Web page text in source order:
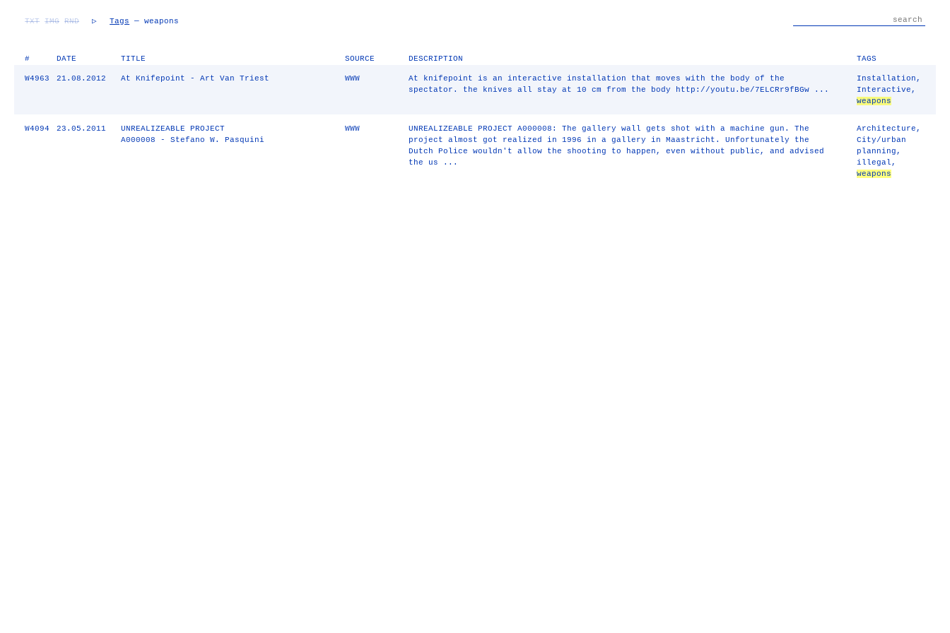
TXT IMG RND ▷ Tags — weapons
# DATE TITLE SOURCE DESCRIPTION TAGS
W4963 21.08.2012 At Knifepoint - Art Van Triest WWW
At knifepoint is an interactive installation that moves with the body of the
spectator. the knives all stay at 10 cm from the body http://youtu.be/7ELCRr9fBGw ...
Installation ,
Interactive ,
weapons
W4094 23.05.2011
UNREALIZEABLE PROJECT
A000008 - Stefano W. Pasquini
WWW
UNREALIZEABLE PROJECT A000008: The gallery wall gets shot with a machine gun. The
project almost got realized in 1996 in a gallery in Maastricht. Unfortunately the
Dutch Police wouldn't allow the shooting to happen, even without public, and advised
the us ...
Architecture ,
City/urban
planning ,
illegal ,
weapons